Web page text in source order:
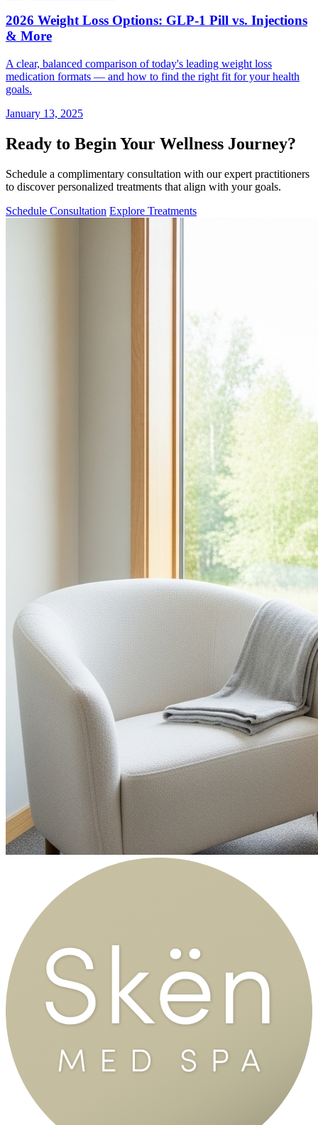
2026 Weight Loss Options: GLP-1 Pill vs. Injections
& More
A clear, balanced comparison of today's leading weight loss
medication formats — and how to find the right fit for your health
goals.
January 13, 2025
Ready to Begin Your Wellness Journey?
Schedule a complimentary consultation with our expert practitioners
to discover personalized treatments that align with your goals.
Schedule Consultation Explore Treatments